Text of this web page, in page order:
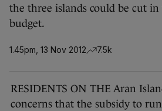
the three islands could be cut
budget.
1.45pm, 13 Nov 2012 7.5k
RESIDENTS ON THE Aran
concerns that the subsidy to